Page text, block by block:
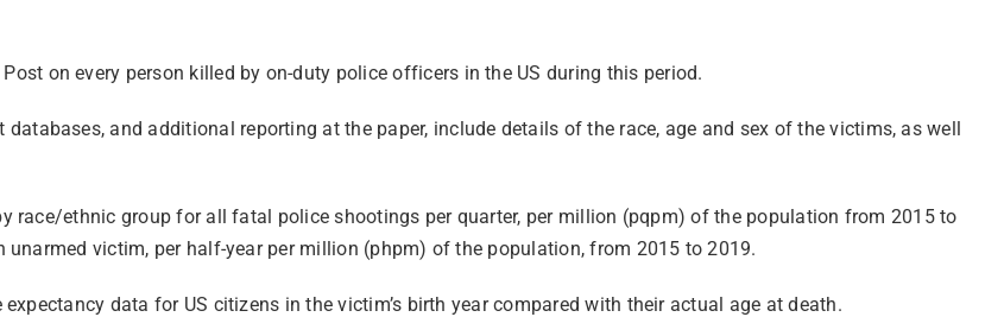
on every person killed by on-duty police officers in the US during this period.
and additional reporting at the paper, include details of the race, age and sex of the victims, as well
race/ethnic group for all fatal police shootings per quarter, per million (pqpm) of the population from 2015 to
victim, per half-year per million (phpm) of the population, from 2015 to 2019.
data for US citizens in the victim’s birth year compared with their actual age at death.